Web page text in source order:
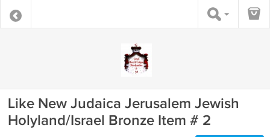
Like New Judaica Jerusalem Jewish
Holyland/Israel Bronze Item # 2